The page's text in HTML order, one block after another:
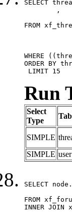
SELECT
FROM
WHERE
ORDER BY
LIMIT 15
Run
Select
Type
SIMPLE
SIMPLE user
SELECT
FROM
INNER